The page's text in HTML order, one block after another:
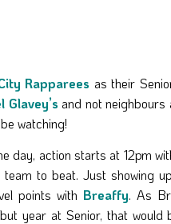
Rapparees as their
Glavey’s and not neighbours
watching!
day, action starts at 12pm
to beat. Just showing
points with Breaffy. As
year at Senior, that